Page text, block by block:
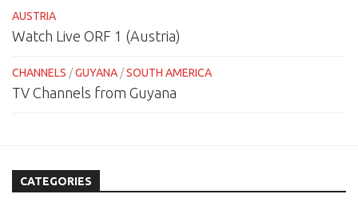
AUSTRIA
Watch Live ORF 1 (Austria)
CHANNELS /GUYANA /SOUTH AMERICA
TV Channels from Guyana
CATEGORIES